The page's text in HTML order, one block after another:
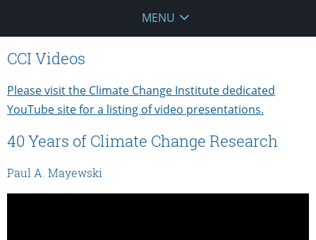
Change
Institute
MENU
CCI Videos
Please visit the Climate Change Institute dedicated
YouTube site for a listing of video presentations.
40 Years of Climate Change Research
Paul A. Mayewski